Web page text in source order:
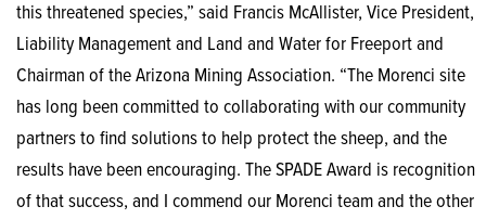
this threatened species,” said Francis McAllister, Vice President,
Liability Management and Land and Water for Freeport and
Chairman of the Arizona Mining Association. “The Morenci site
has long been committed to collaborating with our community
partners to find solutions to help protect the sheep, and the
results have been encouraging. The SPADE Award is recognition
of that success, and I commend our Morenci team and the other